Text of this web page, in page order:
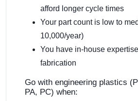
afford longer cycle times
Your part count is low to
10,000/year)
You have in-house
fabrication
Go with engineering plastics
PA, PC) when: